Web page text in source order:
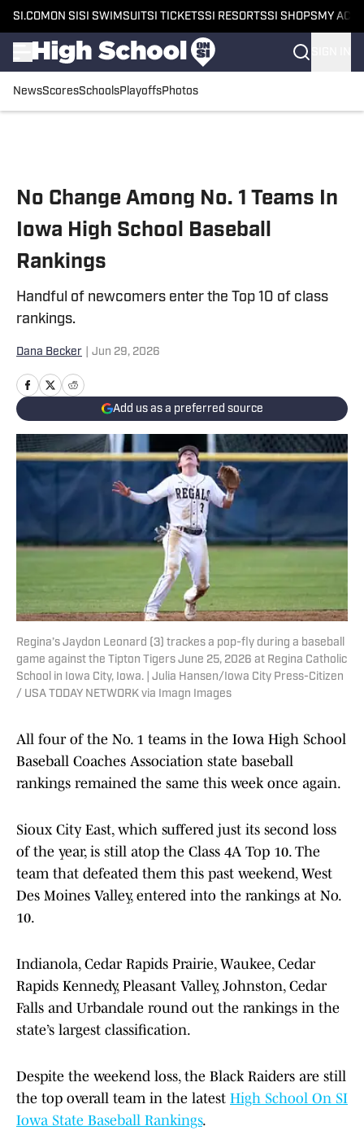
SI.COM ON SI SI SWIMSUITSI TICKETSSI RESORTSSI SHOPS MY
NewsScoresSchoolsPlayoffsPhotos
No Change Among No. 1 Teams In
Iowa High School Baseball
Rankings
Handful of newcomers enter the Top 10 of class
rankings.
Dana Becker Jun 29, 2026
Add us as a preferred source
Regina’s Jaydon Leonard (3) trackes a pop-fly during a baseball
game against the Tipton Tigers June 25, 2026 at Regina Catholic
School in Iowa City, Iowa. | Julia Hansen/Iowa City Press-Citizen
/ USA TODAY NETWORK via Imagn Images
All four of the No. 1 teams in the Iowa High School
Baseball Coaches Association state baseball
rankings remained the same this week once again.
Sioux City East, which suffered just its second loss
of the year, is still atop the Class 4A Top 10. The
team that defeated them this past weekend, West
Des Moines Valley, entered into the rankings at No.
10.
Indianola, Cedar Rapids Prairie, Waukee, Cedar
Rapids Kennedy, Pleasant Valley, Johnston, Cedar
Falls and Urbandale round out the rankings in the
state’s largest classification.
Despite the weekend loss, the Black Raiders are still
the top overall team in the latest High School On SI
Iowa State Baseball Rankings.